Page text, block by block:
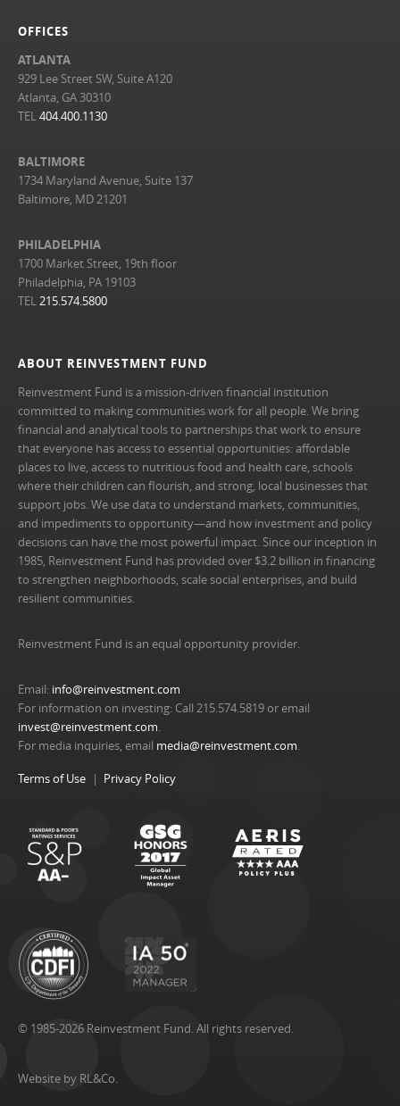
ABOUT REINVESTMENT FUND
Reinvestment Fund is a mission-driven financial institution
committed to making communities work for all people. We bring
financial and analytical tools to partnerships that work to ensure
that everyone has access to essential opportunities: affordable
places to live, access to nutritious food and health care, schools
where their children can flourish, and strong, local businesses that
support jobs. We use data to understand markets, communities,
and impediments to opportunity—and how investment and policy
decisions can have the most powerful impact. Since our inception in
1985, Reinvestment Fund has provided over $3.2 billion in financing
to strengthen neighborhoods, scale social enterprises, and build
resilient communities.
Reinvestment Fund is an equal opportunity provider.
Email: info@reinvestment.com
For information on investing: Call 215.574.5819 or email
invest@reinvestment.com.
For media inquiries, email media@reinvestment.com.
Terms of Use Privacy Policy
© 1985-2026 Reinvestment Fund. All rights reserved.
Website by RL&Co.
OFFICES
ATLANTA
929 Lee Street SW, Suite A120
Atlanta, GA 30310
TEL404.400.1130
BALTIMORE
1734 Maryland Avenue, Suite 137
Baltimore, MD 21201
PHILADELPHIA
1700 Market Street, 19th floor
Philadelphia, PA 19103
TEL215.574.5800